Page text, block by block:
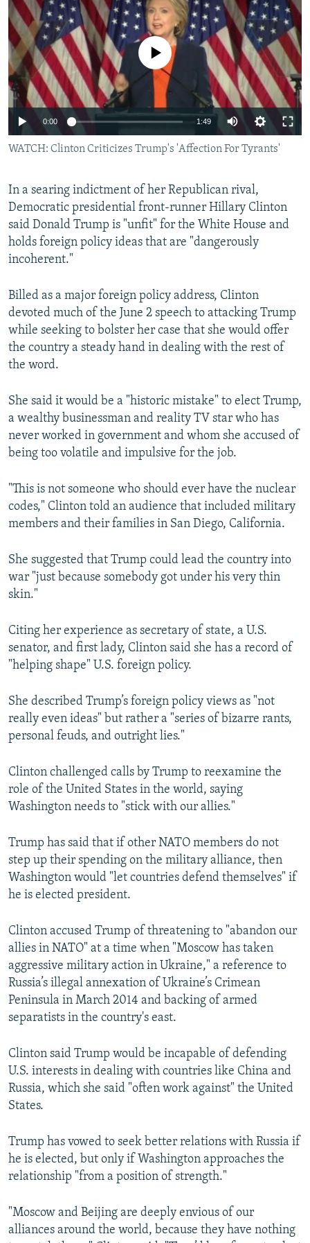
SERBIA
RFE/RL INVESTIGATES
SCHEMES
SYSTEMA
NEWSLETTERS
WIDER EUROPE BY RIKARD JOZWIAK
THE RUNDOWN
PODCASTS
MAJLIS
SHARE TIPS SECURELY
BYPASS BLOCKING
ABOUT RFE/RL
CONTACT US
FOLLOW US
All RFE/RL sites
No media source currently available
0:00 1:49
WATCH: Clinton Criticizes Trump's 'Affection For Tyrants'
In a searing indictment of her Republican rival,
Democratic presidential front-runner Hillary Clinton
said Donald Trump is "unfit" for the White House and
holds foreign policy ideas that are "dangerously
incoherent."
Billed as a major foreign policy address, Clinton
devoted much of the June 2 speech to attacking Trump
while seeking to bolster her case that she would offer
the country a steady hand in dealing with the rest of
the word.
She said it would be a "historic mistake" to elect Trump,
a wealthy businessman and reality TV star who has
never worked in government and whom she accused of
being too volatile and impulsive for the job.
"This is not someone who should ever have the nuclear
codes," Clinton told an audience that included military
members and their families in San Diego, California.
She suggested that Trump could lead the country into
war "just because somebody got under his very thin
skin."
Citing her experience as secretary of state, a U.S.
senator, and first lady, Clinton said she has a record of
"helping shape" U.S. foreign policy.
She described Trump’s foreign policy views as "not
really even ideas" but rather a "series of bizarre rants,
personal feuds, and outright lies."
Clinton challenged calls by Trump to reexamine the
role of the United States in the world, saying
Washington needs to "stick with our allies."
Trump has said that if other NATO members do not
step up their spending on the military alliance, then
Washington would "let countries defend themselves" if
he is elected president.
Clinton accused Trump of threatening to "abandon our
allies in NATO" at a time when "Moscow has taken
aggressive military action in Ukraine," a reference to
Russia’s illegal annexation of Ukraine’s Crimean
Peninsula in March 2014 and backing of armed
separatists in the country's east.
Clinton said Trump would be incapable of defending
U.S. interests in dealing with countries like China and
Russia, which she said "often work against" the United
States.
Trump has vowed to seek better relations with Russia if
he is elected, but only if Washington approaches the
relationship "from a position of strength."
"Moscow and Beijing are deeply envious of our
alliances around the world, because they have nothing